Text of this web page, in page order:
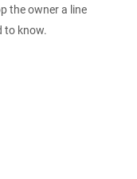
the owner a line
to know.